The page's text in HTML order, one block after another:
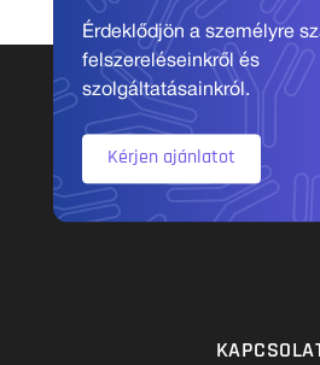
Érdeklődjön a személyre
felszereléseinkről és
szolgáltatásainkról.
Kérjen ajánlatot